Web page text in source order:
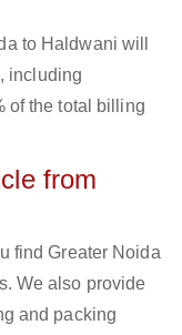
to Haldwani will
including
of the total billing
from
find Greater Noida
We also provide
and packing